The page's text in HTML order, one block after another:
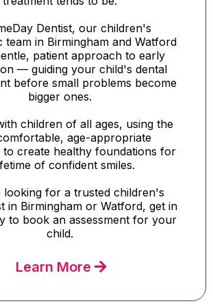
Dentist, our children's
team in Birmingham and Watford
patient approach to early
— guiding your child's dental
before small problems become
bigger ones.
children of all ages, using the
age-appropriate
to create healthy foundations for
of confident smiles.
for a trusted children's
in Birmingham or Watford, get in
to book an assessment for your
child.
Learn More